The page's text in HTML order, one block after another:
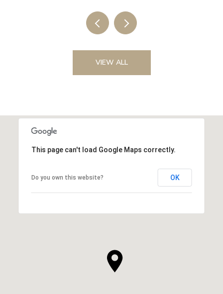
VIEW ALL
This page can't load Google Maps correctly.
Do you own this website? OK